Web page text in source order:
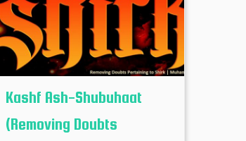
Kashf Ash-Shubuhaat
(Removing Doubts